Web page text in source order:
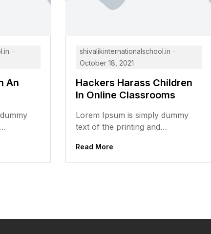
An
shivalikinternationalschool.in
October 18, 2021
Hackers Harass Children
In Online Classrooms
Lorem Ipsum is simply dummy
text of the printing and
has been the industry’s standard
dummy...
Read More